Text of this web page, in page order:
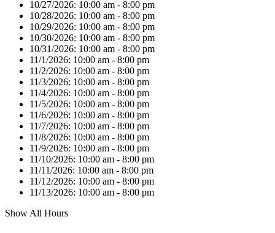
10/27/2026: 10:00 am - 8:00 pm
10/28/2026: 10:00 am - 8:00 pm
10/29/2026: 10:00 am - 8:00 pm
10/30/2026: 10:00 am - 8:00 pm
10/31/2026: 10:00 am - 8:00 pm
11/1/2026: 10:00 am - 8:00 pm
11/2/2026: 10:00 am - 8:00 pm
11/3/2026: 10:00 am - 8:00 pm
11/4/2026: 10:00 am - 8:00 pm
11/5/2026: 10:00 am - 8:00 pm
11/6/2026: 10:00 am - 8:00 pm
11/7/2026: 10:00 am - 8:00 pm
11/8/2026: 10:00 am - 8:00 pm
11/9/2026: 10:00 am - 8:00 pm
11/10/2026: 10:00 am - 8:00 pm
11/11/2026: 10:00 am - 8:00 pm
11/12/2026: 10:00 am - 8:00 pm
11/13/2026: 10:00 am - 8:00 pm
Show All Hours